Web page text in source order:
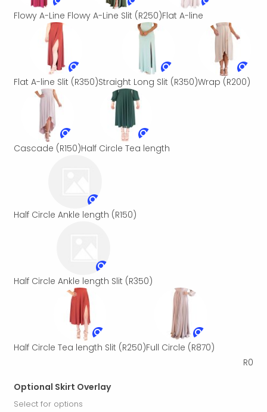
Flowy A-Line Flowy A-Line Slit (R250)Flat A-line
Flat A-line Slit (R350)Straight Long Slit (R350)Wrap (R200)
Cascade (R150)Half Circle Tea length
Half Circle Ankle length (R150)
Half Circle Ankle length Slit (R350)
Half Circle Tea length Slit (R250)Full Circle (R870)
R0
Optional Skirt Overlay
Select for options